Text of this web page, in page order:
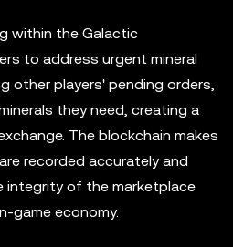
within the Galactic
to address urgent mineral
other players' pending orders,
they need, creating a
The blockchain makes
recorded accurately and
integrity of the marketplace
game economy.